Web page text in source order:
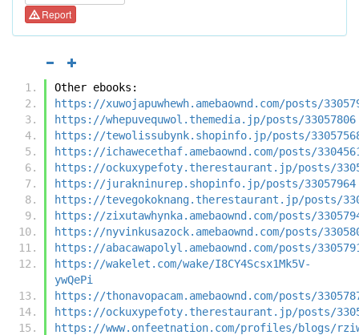
Report
Other ebooks:
https://xuwojapuwhewh.amebaownd.com/posts/
https://whepuvequwol.themedia.jp/posts/33057806
https://tewolissubynk.shopinfo.jp/posts/
https://ichawecethaf.amebaownd.com/posts/
https://ockuxypefoty.therestaurant.jp/posts/
https://jurakninurep.shopinfo.jp/posts/33057964
https://tevegokoknang.therestaurant.jp/posts/
https://zixutawhynka.amebaownd.com/posts/
https://nyvinkusazock.amebaownd.com/posts/
https://abacawapolyl.amebaownd.com/posts/
https://wakelet.com/wake/I8CY4Scsx1Mk5V-
ywQePi
https://thonavopacam.amebaownd.com/posts/
https://ockuxypefoty.therestaurant.jp/posts/
https://www.onfeetnation.com/profiles/blogs/